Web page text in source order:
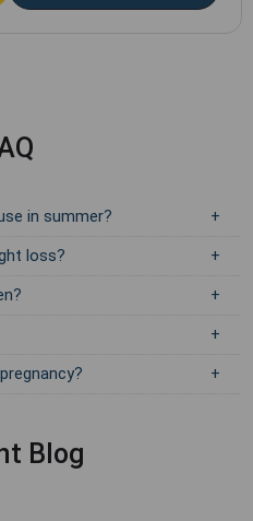
in summer?
loss?
Blog